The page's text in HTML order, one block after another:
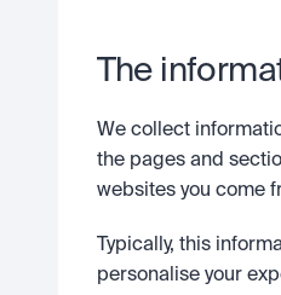
The
We collect
the pages and
websites you come
Typically, this
personalise your